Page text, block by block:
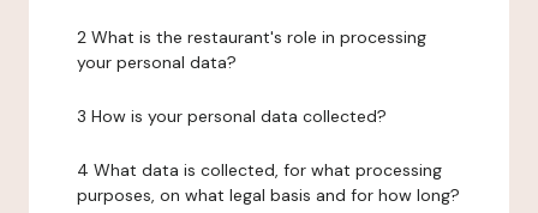
2 What is the restaurant's role in processing
your personal data?
3 How is your personal data collected?
4 What data is collected, for what processing
purposes, on what legal basis and for how long?